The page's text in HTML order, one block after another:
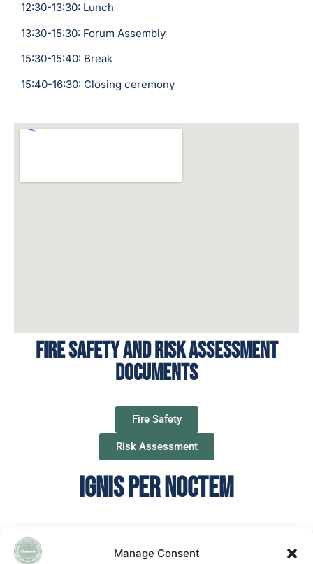
Manage Consent
12:30-13:30: Lunch
13:30-15:30: Forum Assembly
15:30-15:40: Break
15:40-16:30: Closing ceremony
Fire Safety and Risk assessment
documents
Fire Safety
Risk Assessment
IGNIS PER NOCTEM